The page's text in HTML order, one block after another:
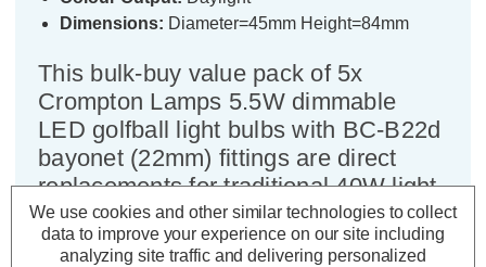
Dimensions: Diameter=45mm Height=84mm
This bulk-buy value pack of 5x
Crompton Lamps 5.5W dimmable
LED golfball light bulbs with BC-B22d
bayonet (22mm) fittings are direct
replacements for traditional 40W light
bulbs, but have the potential to reduce
your home lighting bills and reduce
We use cookies and other similar technologies to collect
data to improve your experience on our site including
analyzing site traffic and delivering personalized